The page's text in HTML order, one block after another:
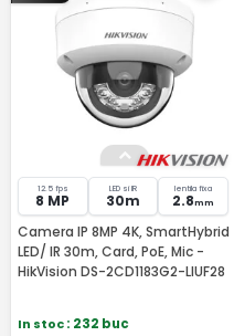
12.5 fps
8 MP
LED si IR
30m
lentila fixa
2.8mm
Camera IP 8MP 4K, SmartHybrid
LED/ IR 30m, Card, PoE, Mic -
HikVision DS-2CD1183G2-LIUF28
In stoc: 232 buc